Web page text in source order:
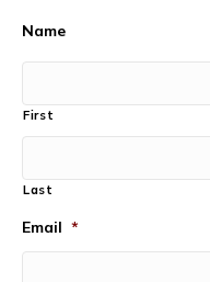
Name
First
Last
Email *